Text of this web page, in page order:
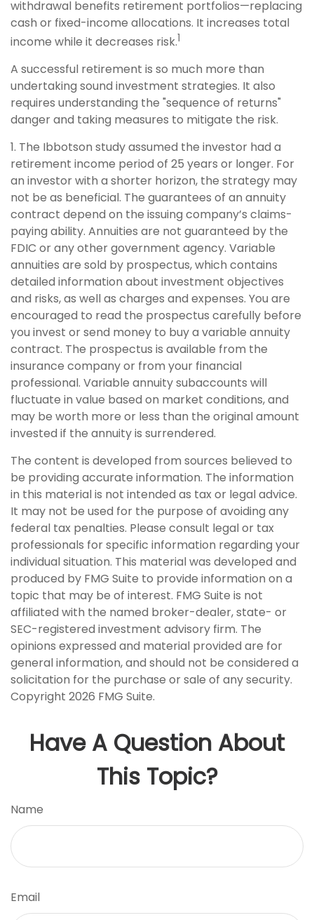
withdrawal benefits retirement portfolios—replacing
cash or fixed-income allocations. It increases total
income while it decreases risk.1
A successful retirement is so much more than
undertaking sound investment strategies. It also
requires understanding the "sequence of returns"
danger and taking measures to mitigate the risk.
1. The Ibbotson study assumed the investor had a
retirement income period of 25 years or longer. For
an investor with a shorter horizon, the strategy may
not be as beneficial. The guarantees of an annuity
contract depend on the issuing company’s claims-
paying ability. Annuities are not guaranteed by the
FDIC or any other government agency. Variable
annuities are sold by prospectus, which contains
detailed information about investment objectives
and risks, as well as charges and expenses. You are
encouraged to read the prospectus carefully before
you invest or send money to buy a variable annuity
contract. The prospectus is available from the
insurance company or from your financial
professional. Variable annuity subaccounts will
fluctuate in value based on market conditions, and
may be worth more or less than the original amount
invested if the annuity is surrendered.
The content is developed from sources believed to
be providing accurate information. The information
in this material is not intended as tax or legal advice.
It may not be used for the purpose of avoiding any
federal tax penalties. Please consult legal or tax
professionals for specific information regarding your
individual situation. This material was developed and
produced by FMG Suite to provide information on a
topic that may be of interest. FMG Suite is not
affiliated with the named broker-dealer, state- or
SEC-registered investment advisory firm. The
opinions expressed and material provided are for
general information, and should not be considered a
solicitation for the purchase or sale of any security.
Copyright 2026 FMG Suite.
Have A Question About
This Topic?
Name
Email